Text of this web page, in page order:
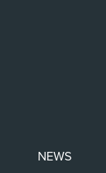
NEWS